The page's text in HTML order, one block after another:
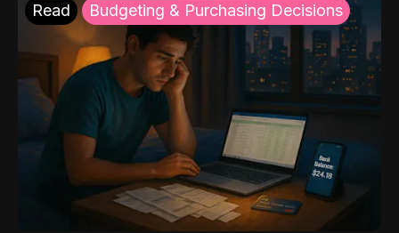
Read Budgeting & Purchasing Decisions